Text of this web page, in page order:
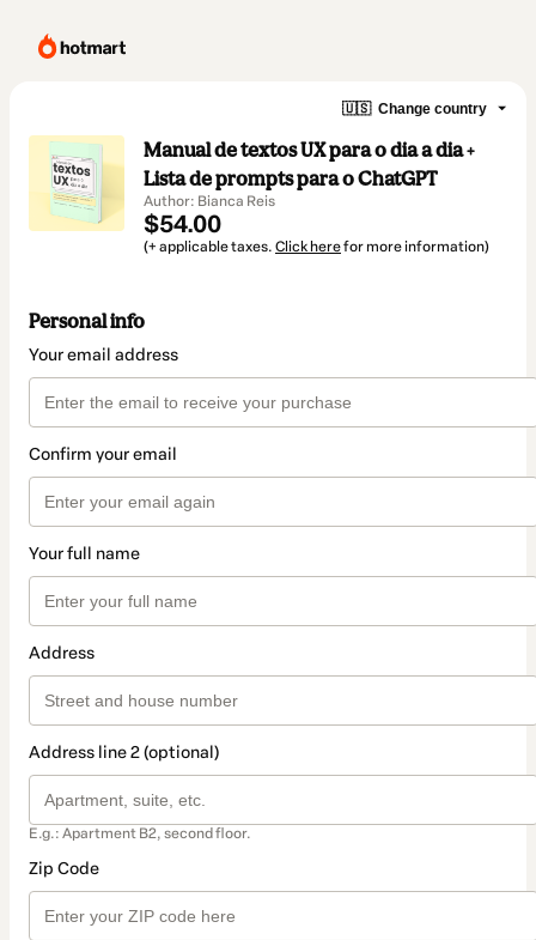
🇺🇸 Change country
Manual de textos UX para o dia a dia +
Lista de prompts para o ChatGPT
Author: Bianca Reis
$54.00
(+ applicable taxes. Click herefor more information)
Personal info
Your email address
Confirm your email
Your full name
Address
Address line 2 (optional)
E.g.: Apartment B2, second floor.
Zip Code